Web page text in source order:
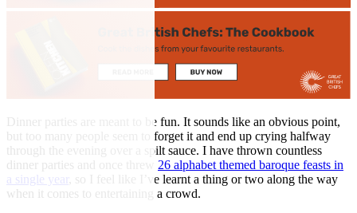
Dinner parties are meant to be fun. It sounds like an obvious point,
but too many people seem to forget it and end up crying halfway
through the evening over a spilt sauce. I have thrown countless
dinner parties and once threw 26 alphabet themed baroque feasts in
a single year
, so I feel like I’ve learnt a thing or two along the way
when it comes to entertaining a crowd.